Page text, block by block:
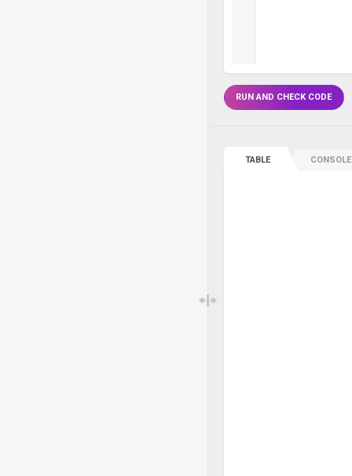
RUN AND CHECK CODE
TABLE CONSOLE